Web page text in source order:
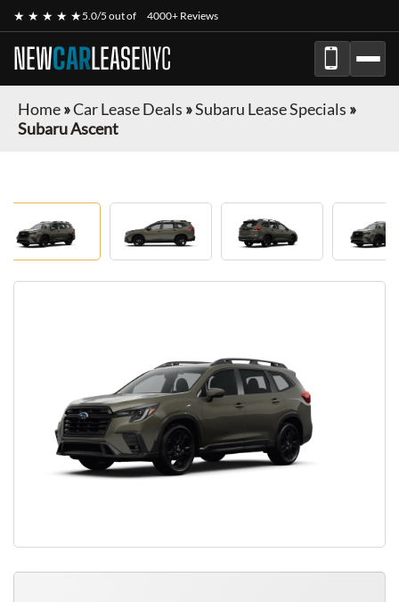
★ ★ ★ ★ ★5.0/5 out of 4000+ Reviews
NEWCARLEASENYC
Home»Car Lease Deals »Subaru Lease Specials »
Subaru Ascent